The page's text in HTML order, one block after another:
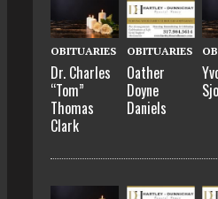
OBITUARIES
Dr. Charles
“Tom”
Thomas
Clark
OBITUARIES
Oather
Doyne
Daniels